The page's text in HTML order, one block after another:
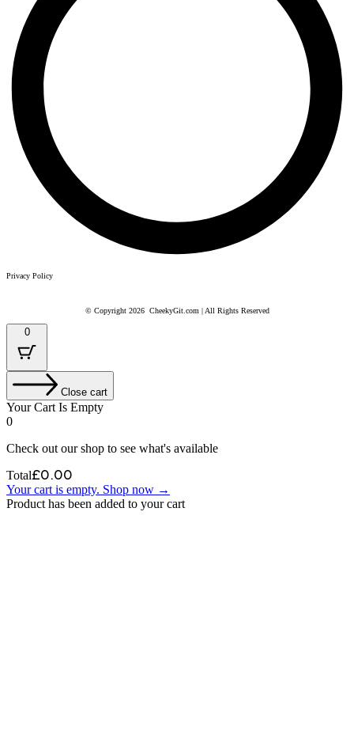
Privacy Policy
© Copyright 2026 CheekyGit.com | All Rights Reserved
0
Close cart
Your Cart Is Empty
0
Check out our shop to see what's available
Total£0.00
Your cart is empty. Shop now →
Product has been added to your cart